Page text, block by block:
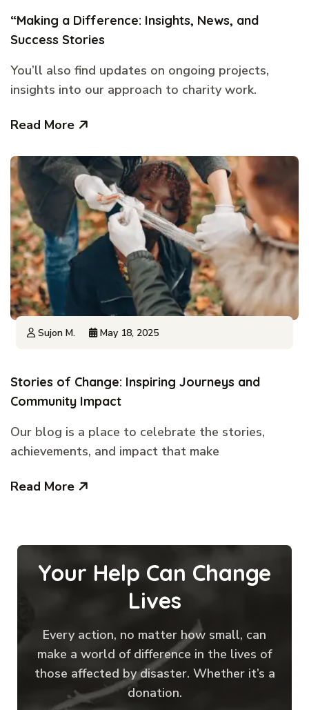
“Making a Difference: Insights, News, and
Success Stories
You’ll also find updates on ongoing projects,
insights into our approach to charity work.
Read More
Sujon M. May 18, 2025
Stories of Change: Inspiring Journeys and
Community Impact
Our blog is a place to celebrate the stories,
achievements, and impact that make
Read More
Your Help Can Change
Lives
Every action, no matter how small, can
make a world of difference in the lives of
those affected by disaster. Whether it’s a
donation.